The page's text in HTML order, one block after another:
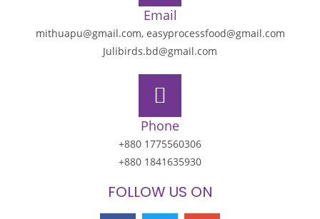
Email
mithuapu@gmail.com, easyprocessfood@gmail.com
Julibirds.bd@gmail.com
Phone
+880 1775560306
+880 1841635930
FOLLOW US ON